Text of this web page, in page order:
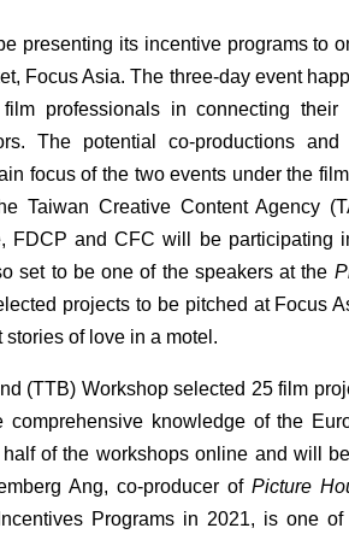
presenting its incentive programs to
Focus Asia. The three-day event
professionals in connecting their
The potential co-productions
focus of the two events under the
Taiwan Creative Content Agency
FDCP and CFC will be participating
set to be one of the speakers at the
projects to be pitched at Focus
of love in a motel.
(TTB) Workshop selected 25 film
knowledge of the
of the workshops online and will
Ang, co-producer of Picture
Programs in 2021, is one